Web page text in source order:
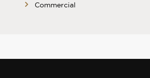
Commercial